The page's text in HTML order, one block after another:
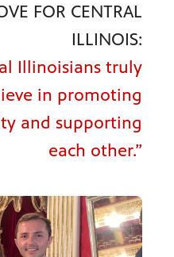
FOR CENTRAL
ILLINOIS:
Illinoisians truly
in promoting
and supporting
each other.”